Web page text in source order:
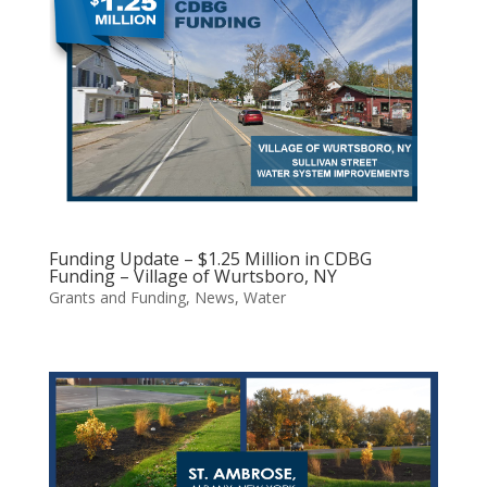
Funding Update – $1.25 Million in CDBG
Funding – Village of Wurtsboro, NY
Grants and Funding, News, Water